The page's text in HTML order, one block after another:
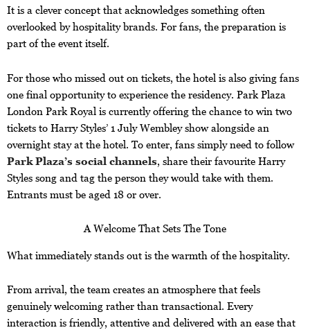
It is a clever concept that acknowledges something often
overlooked by hospitality brands. For fans, the preparation is
part of the event itself.
For those who missed out on tickets, the hotel is also giving fans
one final opportunity to experience the residency. Park Plaza
London Park Royal is currently offering the chance to win two
tickets to Harry Styles’ 1 July Wembley show alongside an
overnight stay at the hotel. To enter, fans simply need to follow
Park Plaza’s social channels, share their favourite Harry
Styles song and tag the person they would take with them.
Entrants must be aged 18 or over.
A Welcome That Sets The Tone
What immediately stands out is the warmth of the hospitality.
From arrival, the team creates an atmosphere that feels
genuinely welcoming rather than transactional. Every
interaction is friendly, attentive and delivered with an ease that